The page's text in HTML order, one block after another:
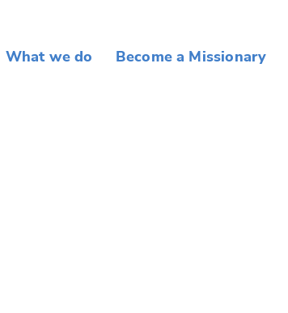
What we do Become a Missionary